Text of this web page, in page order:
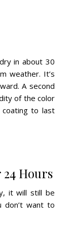
in about 30
weather. It’s
A second
of the color
to last
Hours
it will still be
don’t want to